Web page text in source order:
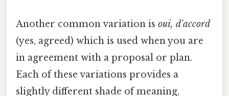
Another common variation is oui, d'accord
(yes, agreed) which is used when you are
in agreement with a proposal or plan.
Each of these variations provides a
slightly different shade of meaning,